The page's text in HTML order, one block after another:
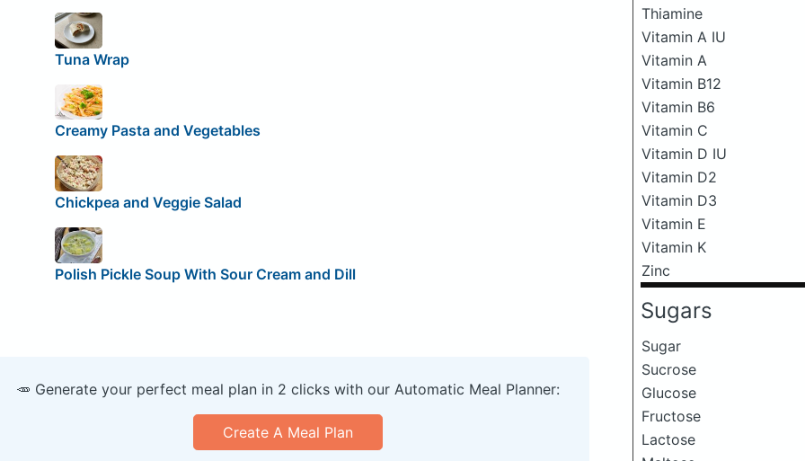
Thiamine
Vitamin A IU
Vitamin A
Vitamin B12
Vitamin B6
Vitamin C
Vitamin D IU
Vitamin D2
Vitamin D3
Vitamin E
Vitamin K
Zinc
Sugars
Sugar
Sucrose
Glucose
Fructose
Lactose
Tuna Wrap
Creamy Pasta and Vegetables
Chickpea and Veggie Salad
Polish Pickle Soup With Sour Cream and Dill
🥕 Generate your perfect meal plan in 2 clicks with our Automatic Meal Planner:
Create A Meal Plan